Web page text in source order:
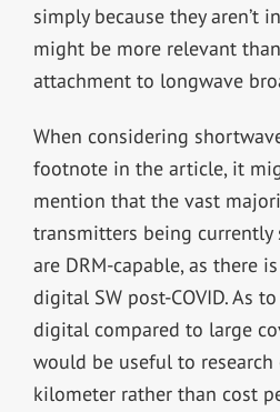
simply because they aren’t
might be more relevant
attachment to longwave
When considering
footnote in the article, it
mention that the vast
transmitters being
are DRM-capable, as there
digital SW post-COVID. As
digital compared to large
would be useful to research
kilometer rather than cost